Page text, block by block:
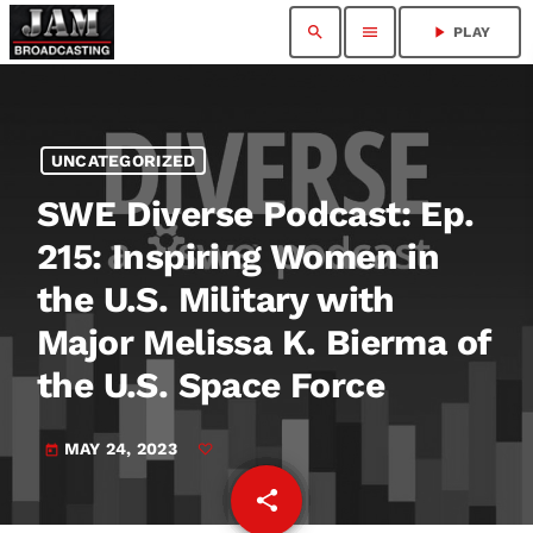
search menu play_arrow PLAY
UNCATEGORIZED
SWE Diverse Podcast: Ep.
215: Inspiring Women in
the U.S. Military with
Major Melissa K. Bierma of
the U.S. Space Force
today MAY 24, 2023
share
email